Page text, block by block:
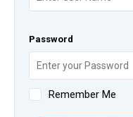
Password
Remember Me